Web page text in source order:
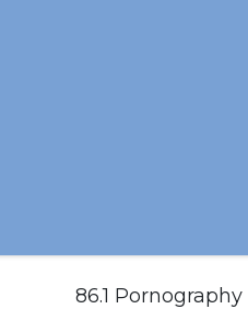
86.1 Pornography